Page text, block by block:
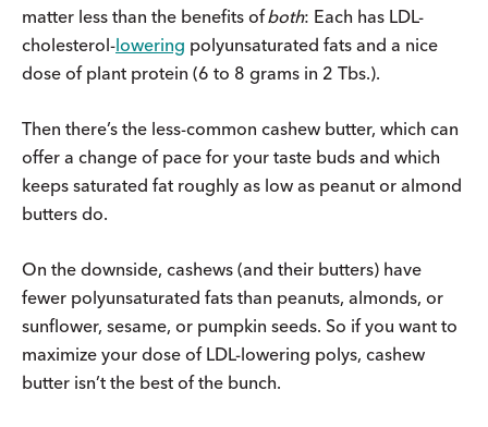
matter less than the benefits ofboth: Each has LDL-
cholesterol-lowering polyunsaturated fats and a nice
dose of plant protein (6 to 8 grams in 2 Tbs.).
Then there’s the less-common cashew butter, which can
offer a change of pace for your taste buds and which
keeps saturated fat roughly as low as peanut or almond
butters do.
On the downside, cashews (and their butters) have
fewer polyunsaturated fats than peanuts, almonds, or
sunflower, sesame, or pumpkin seeds. So if you want to
maximize your dose of LDL-lowering polys, cashew
butter isn’t the best of the bunch.